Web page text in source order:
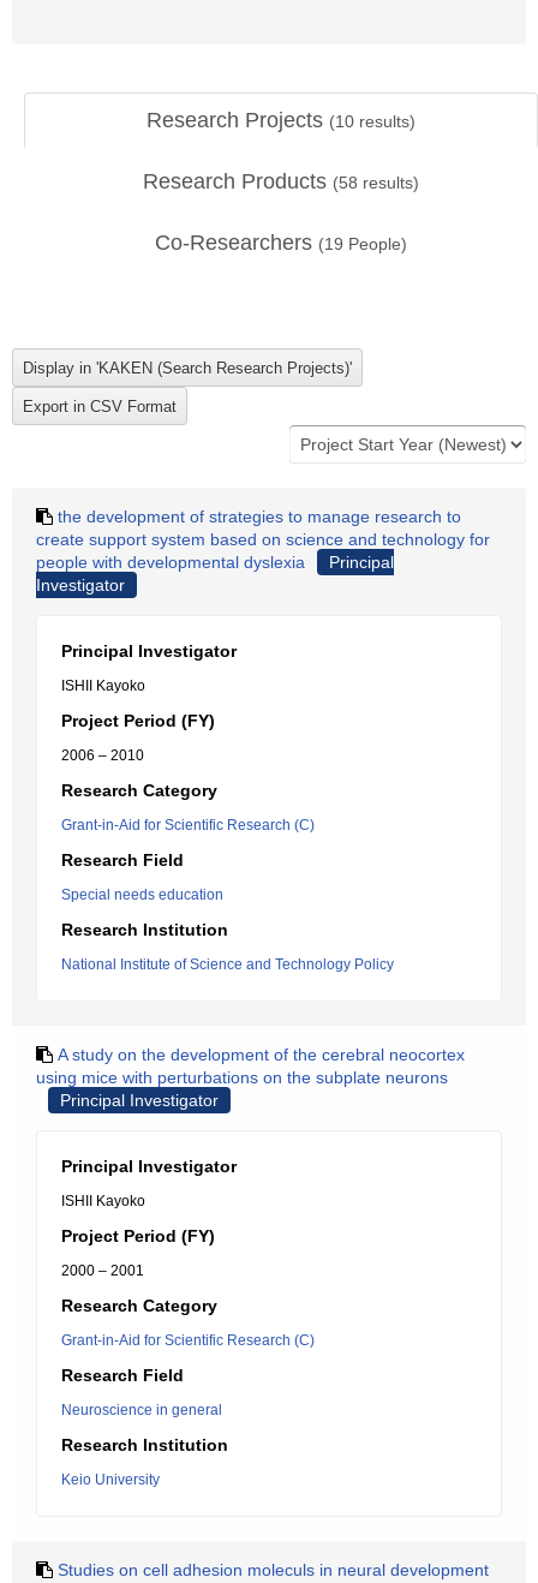
Research Projects (10 results)
Research Products (58 results)
Co-Researchers (19 People)
the development of strategies to manage research to
create support system based on science and technology for
people with developmental dyslexia
Principal
Investigator
Principal Investigator
ISHII Kayoko
Project Period (FY)
2006 – 2010
Research Category
Grant-in-Aid for Scientific Research (C)
Research Field
Special needs education
Research Institution
National Institute of Science and Technology Policy
A study on the development of the cerebral neocortex
using mice with perturbations on the subplate neurons
Principal Investigator
Principal Investigator
ISHII Kayoko
Project Period (FY)
2000 – 2001
Research Category
Grant-in-Aid for Scientific Research (C)
Research Field
Neuroscience in general
Research Institution
Keio University
Studies on cell adhesion moleculs in neural development